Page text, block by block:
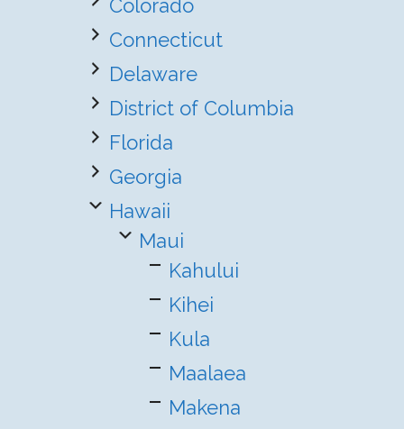
Colorado
Connecticut
Delaware
District of Columbia
Florida
Georgia
Hawaii
Maui
Kahului
Kihei
Kula
Maalaea
Makena